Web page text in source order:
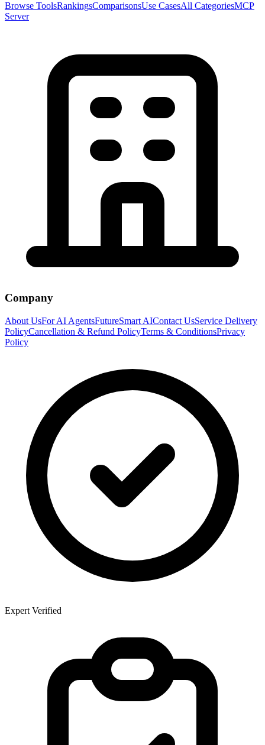
Browse ToolsRankingsComparisonsUse CasesAll CategoriesMCP
Server
Company
About UsFor AI AgentsFutureSmart AIContact UsService Delivery
PolicyCancellation & Refund PolicyTerms & ConditionsPrivacy
Policy
Expert Verified